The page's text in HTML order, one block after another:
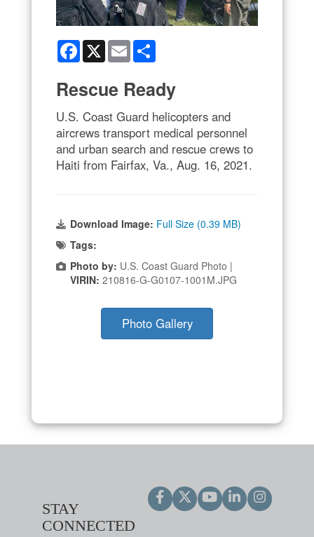
Facebook
X Email
Rescue Ready
U.S. Coast Guard helicopters and
aircrews transport medical personnel
and urban search and rescue crews to
Haiti from Fairfax, Va., Aug. 16, 2021.
Download Image: Full Size (0.39 MB)
Tags:
Photo by: U.S. Coast Guard Photo |
VIRIN: 210816-G-G0107-1001M.JPG
Photo Gallery
STAY
CONNECTED